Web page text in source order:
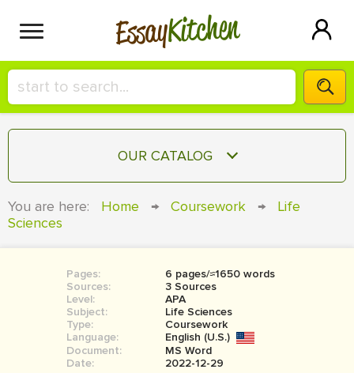
EssayKitchen
HIRE A+ WRITER!
СONTACT US
SIGN IN
OUR CATALOG
COURSEWORK
BOOK REPORT
BOOK REVIEW
MOVIE REVIEW
You are here: Home → Coursework →
Life
Sciences
Pages:
6 pages/≈1650 words
Sources:
3 Sources
Level:
APA
Subject:
Life Sciences
Type:
Coursework
Language:
English (U.S.)
Document:
MS Word
Date:
2022-12-29